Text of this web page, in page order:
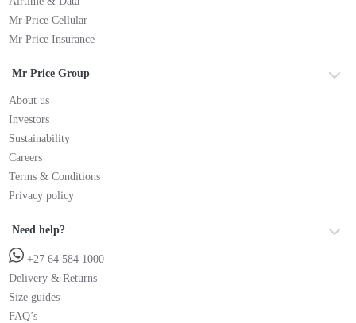
Mr Price Cellular
Mr Price Insurance
Mr Price Group
About us
Investors
Sustainability
Careers
Terms & Conditions
Privacy policy
Need help?
+27 64 584 1000
Delivery & Returns
Size guides
FAQ’s